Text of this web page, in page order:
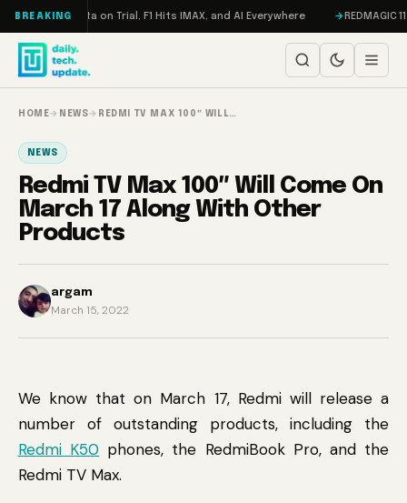
Skip to content
BREAKINGMeta on Trial, F1 Hits IMAX, and AI Everywhere REDMAGIC 11
HOME→ NEWS→ REDMI TV MAX 100″ WILL…
NEWS
Redmi TV Max 100″ Will Come On
March 17 Along With Other
Products
argam
March 15, 2022
We know that on March 17, Redmi will release a
number of outstanding products, including the
Redmi K50 phones, the RedmiBook Pro, and the
Redmi TV Max.